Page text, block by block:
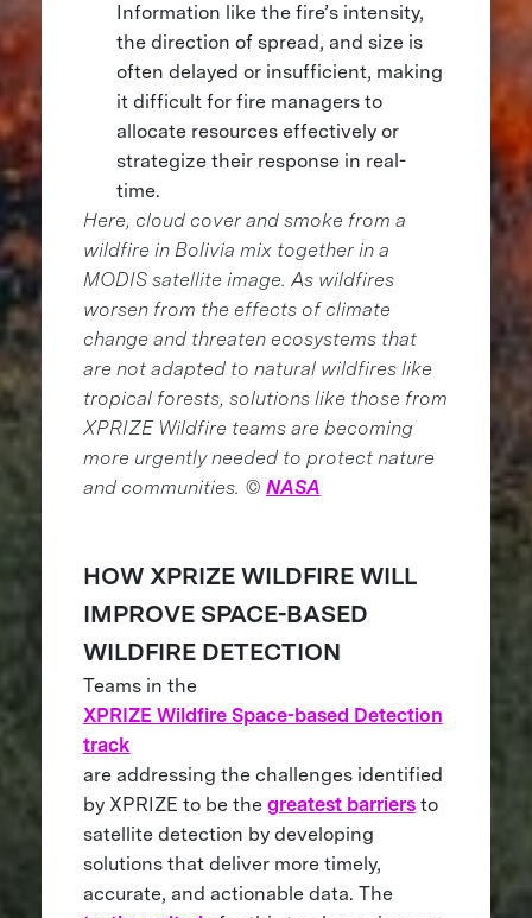
Information like the fire’s intensity,
the direction of spread, and size is
often delayed or insufficient, making
it difficult for fire managers to
allocate resources effectively or
strategize their response in real-
time.
Here, cloud cover and smoke from a
wildfire in Bolivia mix together in a
MODIS satellite image. As wildfires
worsen from the effects of climate
change and threaten ecosystems that
are not adapted to natural wildfires like
tropical forests, solutions like those from
XPRIZE Wildfire teams are becoming
more urgently needed to protect nature
and communities. © NASA
HOW XPRIZE WILDFIRE WILL
IMPROVE SPACE-BASED
WILDFIRE DETECTION
Teams in the
XPRIZE Wildfire Space-based Detection
track
are addressing the challenges identified
by XPRIZE to be the greatest barriersto
satellite detection by developing
solutions that deliver more timely,
accurate, and actionable data. The